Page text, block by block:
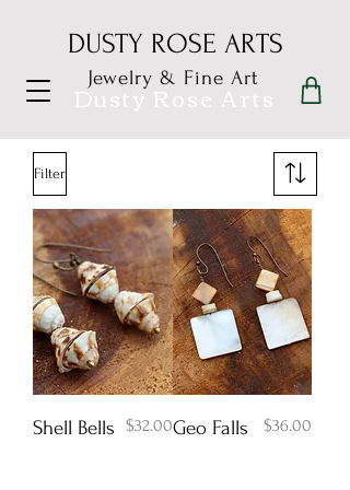
Dusty Rose Arts
DUSTY ROSE ARTS
Jewelry & Fine Art
Filter
Shell Bells Price
$32.00Geo Falls Price
$36.00